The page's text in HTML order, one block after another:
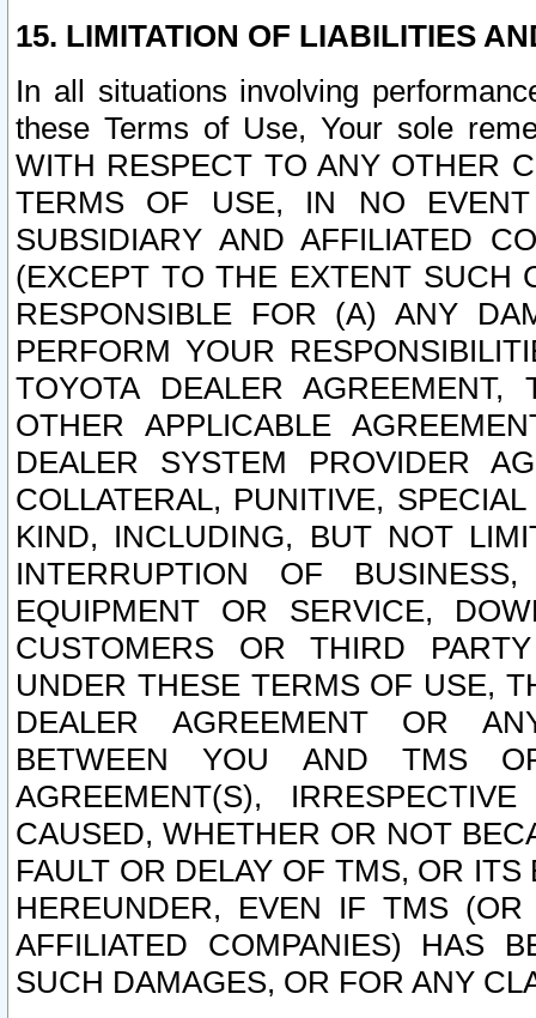
15. LIMITATION OF LIABILITIES
In all situations involving
these Terms of Use, Your sole
WITH RESPECT TO ANY OTHER
TERMS OF USE, IN NO
SUBSIDIARY AND AFFILIATED
(EXCEPT TO THE EXTENT SUCH
RESPONSIBLE FOR (A) ANY
PERFORM YOUR
TOYOTA DEALER
OTHER APPLICABLE
DEALER SYSTEM PROVIDER
COLLATERAL, PUNITIVE,
KIND, INCLUDING, BUT NOT
INTERRUPTION OF
EQUIPMENT OR SERVICE,
CUSTOMERS OR THIRD
UNDER THESE TERMS OF USE,
DEALER AGREEMENT OR
BETWEEN YOU AND TMS
AGREEMENT(S),
CAUSED, WHETHER OR NOT
FAULT OR DELAY OF TMS, OR
HEREUNDER, EVEN IF TMS
AFFILIATED COMPANIES) HAS
SUCH DAMAGES, OR FOR ANY